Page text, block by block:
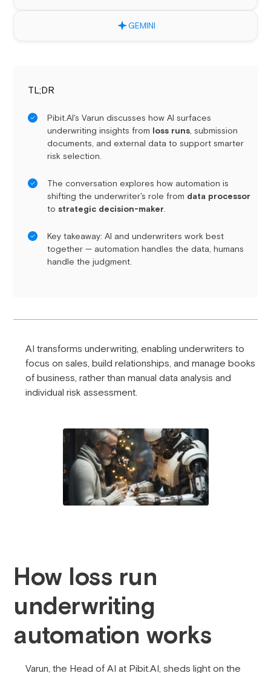
GEMINI
TL;DR
Pibit.AI's Varun discusses how AI surfaces
underwriting insights from loss runs , submission
documents, and external data to support smarter
risk selection.
The conversation explores how automation is
shifting the underwriter's role from data processor
to strategic decision-maker
Key takeaway: AI and underwriters work best
together — automation handles the data, humans
handle the judgment.
AI transforms underwriting, enabling underwriters to
focus on sales, build relationships, and manage books
of business, rather than manual data analysis and
individual risk assessment.
How loss run
underwriting
automation works
Varun, the Head of AI at Pibit.AI, sheds light on the